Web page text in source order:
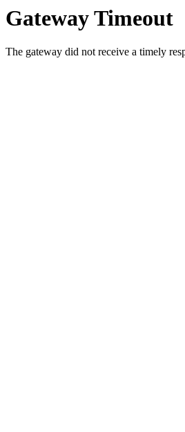
Gateway Timeout
The gateway did not receive a timely